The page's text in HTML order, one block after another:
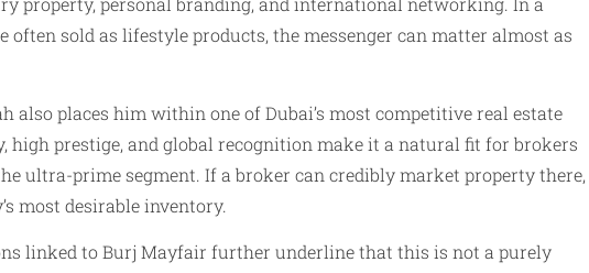
often sold as lifestyle products, the messenger can matter almost as
also places him within one of Dubai’s most competitive real estate
high prestige, and global recognition make it a natural fit for brokers
ultra-prime segment. If a broker can credibly market property there,
most desirable inventory.
linked to Burj Mayfair further underline that this is not a purely